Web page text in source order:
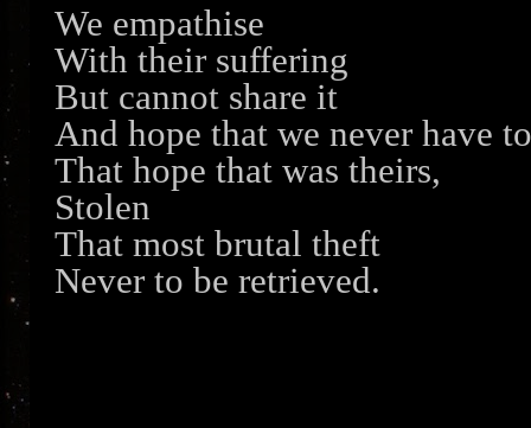
We empathise
With their suffering
But cannot share it
And hope that we never have to
That hope that was theirs,
Stolen
That most brutal theft
Never to be retrieved.